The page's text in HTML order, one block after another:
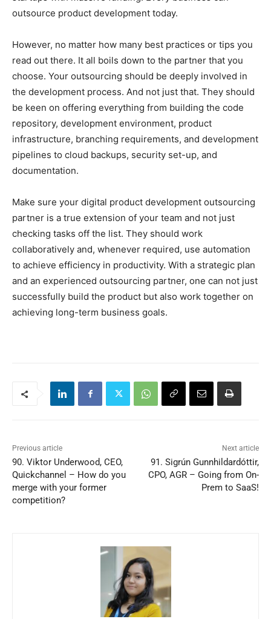
outsource product development today.
However, no matter how many best practices or tips you
read out there. It all boils down to the partner that you
choose. Your outsourcing should be deeply involved in
the development process. And not just that. They should
be keen on offering everything from building the code
repository, development environment, product
infrastructure, branching requirements, and development
pipelines to cloud backups, security set-up, and
documentation.
Make sure your digital product development outsourcing
partner is a true extension of your team and not just
checking tasks off the list. They should work
collaboratively and, whenever required, use automation
to achieve efficiency in productivity. With a strategic plan
and an experienced outsourcing partner, one can not just
successfully build the product but also work together on
achieving long-term business goals.
Previous article
90. Viktor Underwood, CEO,
Quickchannel – How do you
merge with your former
competition?
Next article
91. Sigrún Gunnhildardóttir,
CPO, AGR – Going from On-
Prem to SaaS!